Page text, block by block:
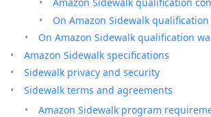
Amazon Sidewalk qualification
On Amazon Sidewalk qualification
On Amazon Sidewalk qualification
Amazon Sidewalk specifications
Sidewalk privacy and security
Sidewalk terms and agreements
Amazon Sidewalk program